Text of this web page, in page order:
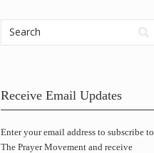
Receive Email Updates
Enter your email address to subscribe to
The Prayer Movement and receive